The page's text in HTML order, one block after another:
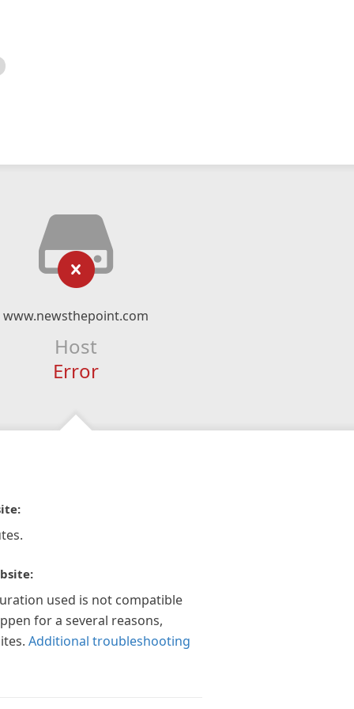
www.newsthepoint.com
Host
Error
used is not compatible
for a several reasons,
Additional troubleshooting